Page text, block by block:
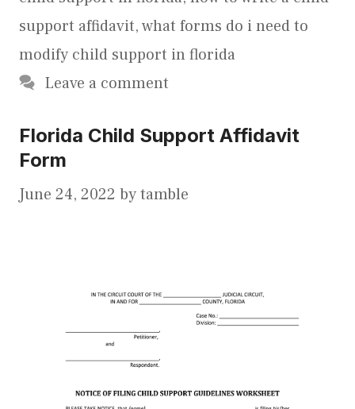
support affidavit,what forms do i need to
modify child support in florida
Leave a comment
Florida Child Support Affidavit
Form
June 24, 2022 bytamble